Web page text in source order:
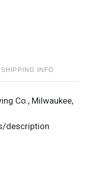
SHIPPING INFO
Co., Milwaukee,
description